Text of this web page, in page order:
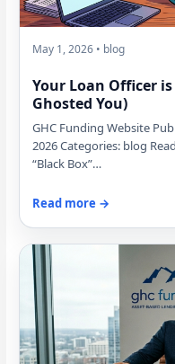
May 1, 2026 • blog
Your Loan Officer
Ghosted You)
GHC Funding Website
2026 Categories: blog
“Black Box”…
Read more →